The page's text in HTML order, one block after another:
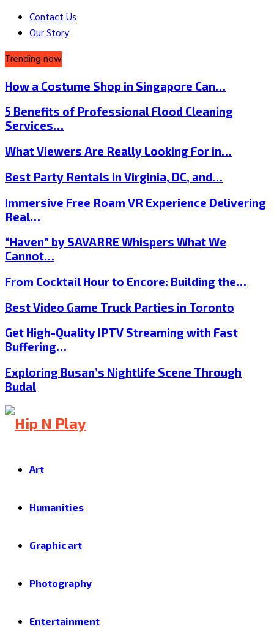
Contact Us
Our Story
Trending now
How a Costume Shop in Singapore Can…
5 Benefits of Professional Flood Cleaning
Services…
What Viewers Are Really Looking For in…
Best Party Rentals in Virginia, DC, and…
Immersive Free Roam VR Experience Delivering
Real…
“Haven” by SAVARRE Whispers What We
Cannot…
From Cocktail Hour to Encore: Building the…
Best Video Game Truck Parties in Toronto
Get High-Quality IPTV Streaming with Fast
Buffering…
Exploring Busan’s Nightlife Scene Through
Budal
Art
Humanities
Graphic art
Photography
Entertainment